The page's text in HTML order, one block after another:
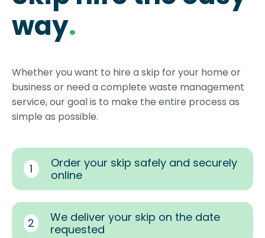
way.
Whether you want to hire a skip for your home or
business or need a complete waste management
service, our goal is to make the entire process as
simple as possible.
1
Order your skip safely and securely
online
2
We deliver your skip on the date
requested